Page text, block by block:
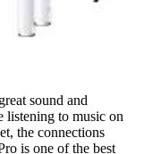
sound and
listening to music on
the connections
is one of the best